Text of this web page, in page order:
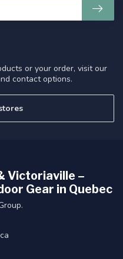
or your order, visit our
contact options.
Victoriaville –
Gear in Quebec